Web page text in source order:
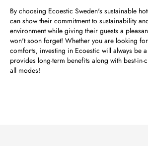
By choosing Ecoestic Sweden's sustainable
can show their commitment to sustainability
environment while giving their guests a
won't soon forget! Whether you are looking
comforts, investing in Ecoestic will always be
provides long-term benefits along with best-in-
all modes!